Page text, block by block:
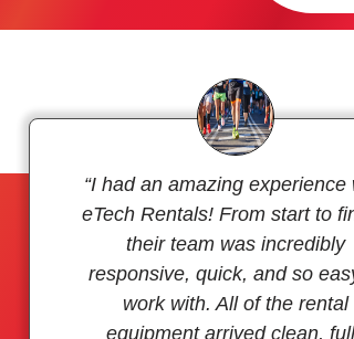
“I had an amazing experience
eTech Rentals! From start to
their team was incredibly
responsive, quick, and so
work with. All of the rental
equipment arrived clean,